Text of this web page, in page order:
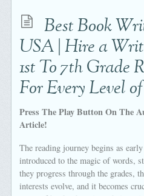
Best Book
USA | Hire a
1st To 7th Grade
For Every Level
Press The Play Button On The
Article!
The reading journey begins as
introduced to the magic of words,
they progress through the grades,
interests evolve, and it becomes